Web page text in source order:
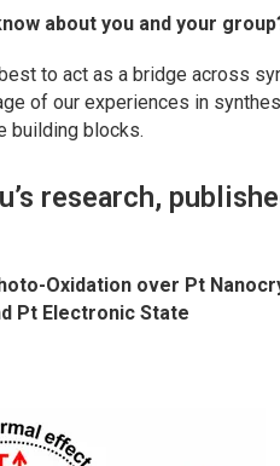
about you and your
to act as a bridge across
of our experiences in
building blocks.
research,
Oxidation over Pt
Pt Electronic State